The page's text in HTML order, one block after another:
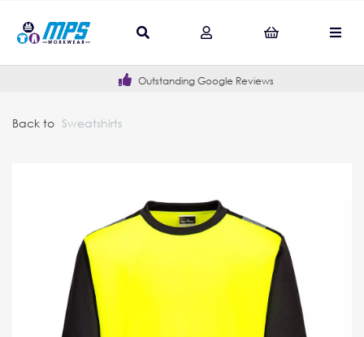
Outstanding Google Reviews
Back to Sweatshirts